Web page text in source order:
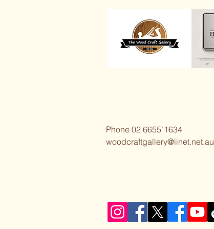
Phone 02 6655`1634
woodcraftgallery@iinet.net.au